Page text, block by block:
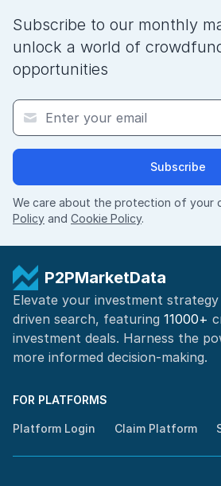
Subscribe to our monthly
unlock a world of
opportunities
Subscribe
We care about the protection of your
Policy and Cookie Policy.
P2PMarketData
Elevate your investment
driven search, featuring 11000+
investment deals. Harness the
more informed decision-making.
FOR PLATFORMS
Platform Login Claim Platform